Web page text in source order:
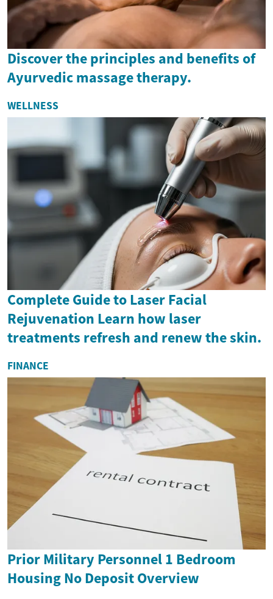
Discover the principles and benefits of
Ayurvedic massage therapy.
WELLNESS
Complete Guide to Laser Facial
Rejuvenation Learn how laser
treatments refresh and renew the skin.
FINANCE
Prior Military Personnel 1 Bedroom
Housing No Deposit Overview